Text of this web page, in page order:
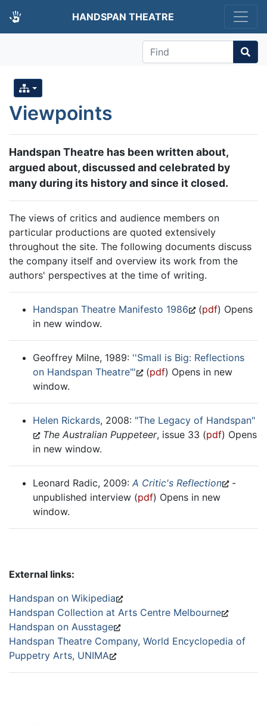
HANDSPAN THEATRE
Find
Viewpoints
Handspan Theatre has been written about,
argued about, discussed and celebrated by
many during its history and since it closed.
The views of critics and audience members on
particular productions are quoted extensively
throughout the site. The following documents discuss
the company itself and overview its work from the
authors' perspectives at the time of writing.
Handspan Theatre Manifesto 1986 (pdf) Opens
in new window.
Geoffrey Milne, 1989: ''Small is Big: Reflections
on Handspan Theatre"'
(pdf) Opens in new
window.
Helen Rickards, 2008: "The Legacy of Handspan"
The Australian Puppeteer, issue 33 (pdf) Opens
in new window.
Leonard Radic, 2009: A Critic's Reflection -
unpublished interview (pdf) Opens in new
window.
External links:
Handspan on Wikipedia
Handspan Collection at Arts Centre Melbourne
Handspan on Ausstage
Handspan Theatre Company, World Encyclopedia of
Puppetry Arts, UNIMA